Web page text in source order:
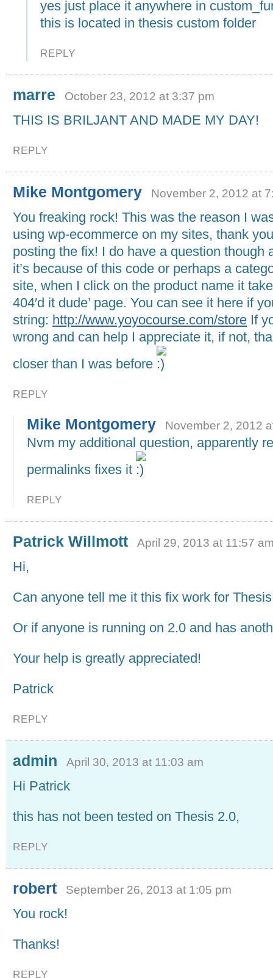
yes just place it anywhere in
this is located in thesis custom folder
REPLY
marre October 23, 2012 at 3:37 pm
THIS IS BRILJANT AND MADE MY DAY!
REPLY
Mike Montgomery November 2, 2012 at
You freaking rock! This was the reason I
using wp-ecommerce on my sites, thank
posting the fix! I do have a question though
it’s because of this code or perhaps a
site, when I click on the product name it
404′d it dude’ page. You can see it here if
string: http://www.yoyocourse.com/store If
wrong and can help I appreciate it, if not,
closer than I was before
REPLY
Mike Montgomery November 2, 2012
Nvm my additional question, apparently
permalinks fixes it
REPLY
Patrick Willmott April 29, 2013 at 11:57
Hi,
Can anyone tell me it this fix work for
Or if anyone is running on 2.0 and has
Your help is greatly appreciated!
Patrick
REPLY
admin April 30, 2013 at 11:03 am
Hi Patrick
this has not been tested on Thesis 2.0,
REPLY
robert September 26, 2013 at 1:05 pm
You rock!
Thanks!
REPLY